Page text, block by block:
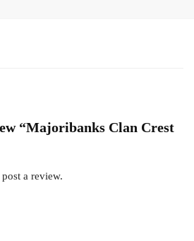
“Majoribanks Clan Crest
a review.